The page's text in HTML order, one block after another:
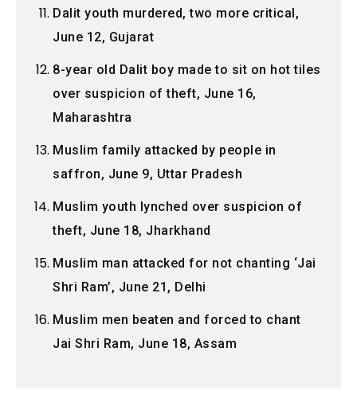
Dalit youth murdered, two more critical,
June 12, Gujarat
8-year old Dalit boy made to sit on hot tiles
over suspicion of theft, June 16,
Maharashtra
Muslim family attacked by people in
saffron, June 9, Uttar Pradesh
Muslim youth lynched over suspicion of
theft, June 18, Jharkhand
Muslim man attacked for not chanting ‘Jai
Shri Ram’, June 21, Delhi
Muslim men beaten and forced to chant
Jai Shri Ram, June 18, Assam